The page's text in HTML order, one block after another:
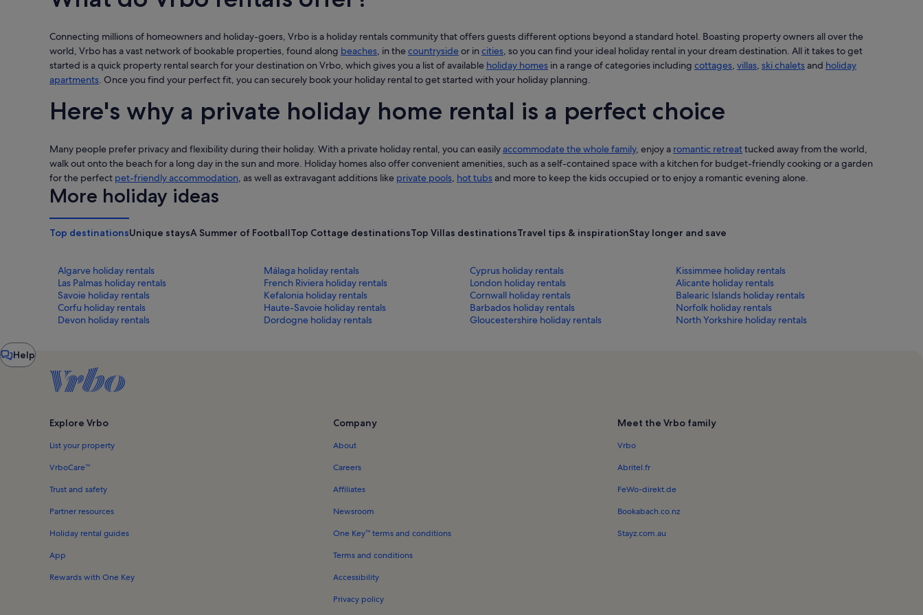
Connecting millions of homeowners and holiday-goers, Vrbo is a holiday rentals community that offers guests different options beyond a standard hotel. Boasting property owners all over the
world, Vrbo has a vast network of bookable properties, found along beaches, in thecountrysideor incities, so you can find your ideal holiday rental in your dream destination. All it takes to get
started is a quick property rental search for your destination on Vrbo, which gives you a list of available holiday homes in a range of categories including cottages, villas, ski chalets and holiday
apartments. Once you find your perfect fit, you can securely book your holiday rental to get started with your holiday planning.
Here's why a private holiday home rental is a perfect choice
Many people prefer privacy and flexibility during their holiday. With a private holiday rental, you can easily accommodate the whole family, enjoy a romantic retreattucked away from the world,
walk out onto the beach for a long day in the sun and more. Holiday homes also offer convenient amenities, such as a self-contained space with a kitchen for budget-friendly cooking or a garden
for the perfect pet-friendly accommodation, as well as extravagant additions like private pools, hot tubs and more to keep the kids occupied or to enjoy a romantic evening alone.
More holiday ideas
Top destinationsUnique staysA Summer of FootballTop Cottage destinationsTop Villas destinationsTravel tips & inspirationStay longer and save
Algarve holiday rentals Málaga holiday rentals Cyprus holiday rentals
Kissimmee holiday rentals
Las Palmas holiday rentals
French Riviera holiday rentals London holiday rentals
Alicante holiday rentals
Savoie holiday rentals
Kefalonia holiday rentals Cornwall holiday rentals
Balearic Islands holiday rentals
Corfu holiday rentals
Haute-Savoie holiday rentals Barbados holiday rentals
Norfolk holiday rentals
Devon holiday rentals
Dordogne holiday rentals Gloucestershire holiday rentals North Yorkshire holiday rentals
Help
Chat
window
Explore Vrbo
List your property
VrboCare™
Trust and safety
Partner resources
Holiday rental guides
App
Rewards with One Key
Company
About
Careers
Affiliates
Newsroom
One Key™ terms and conditions
Terms and conditions
Accessibility
Privacy policy
Meet the Vrbo family
Vrbo
Abritel.fr
FeWo-direkt.de
Bookabach.co.nz
Stayz.com.au